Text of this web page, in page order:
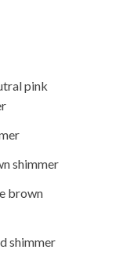
pink
shimmer
brown
shimmer